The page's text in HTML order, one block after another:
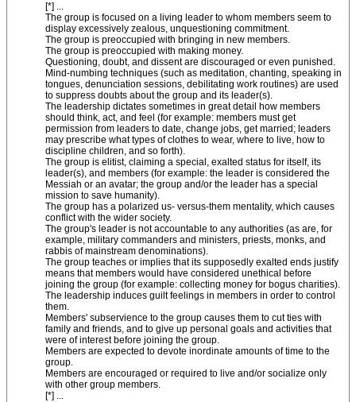
[*] ...
The group is focused on a living leader to whom members seem to
display excessively zealous, unquestioning commitment.
The group is preoccupied with bringing in new members.
The group is preoccupied with making money.
Questioning, doubt, and dissent are discouraged or even punished.
Mind-numbing techniques (such as meditation, chanting, speaking in
tongues, denunciation sessions, debilitating work routines) are used
to suppress doubts about the group and its leader(s).
The leadership dictates sometimes in great detail how members
should think, act, and feel (for example: members must get
permission from leaders to date, change jobs, get married; leaders
may prescribe what types of clothes to wear, where to live, how to
discipline children, and so forth).
The group is elitist, claiming a special, exalted status for itself, its
leader(s), and members (for example: the leader is considered the
Messiah or an avatar; the group and/or the leader has a special
mission to save humanity).
The group has a polarized us- versus-them mentality, which causes
conflict with the wider society.
The group's leader is not accountable to any authorities (as are, for
example, military commanders and ministers, priests, monks, and
rabbis of mainstream denominations).
The group teaches or implies that its supposedly exalted ends justify
means that members would have considered unethical before
joining the group (for example: collecting money for bogus charities).
The leadership induces guilt feelings in members in order to control
them.
Members' subservience to the group causes them to cut ties with
family and friends, and to give up personal goals and activities that
were of interest before joining the group.
Members are expected to devote inordinate amounts of time to the
group.
Members are encouraged or required to live and/or socialize only
with other group members.
[*] ...